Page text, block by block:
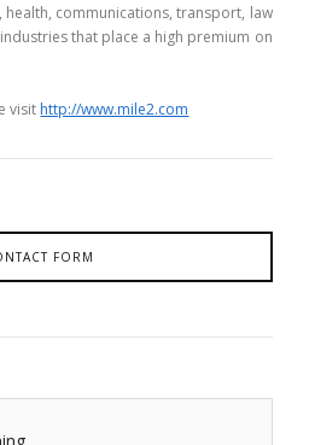
health, communications, transport, law
that place a high premium on
visit http://www.mile2.com
FORM